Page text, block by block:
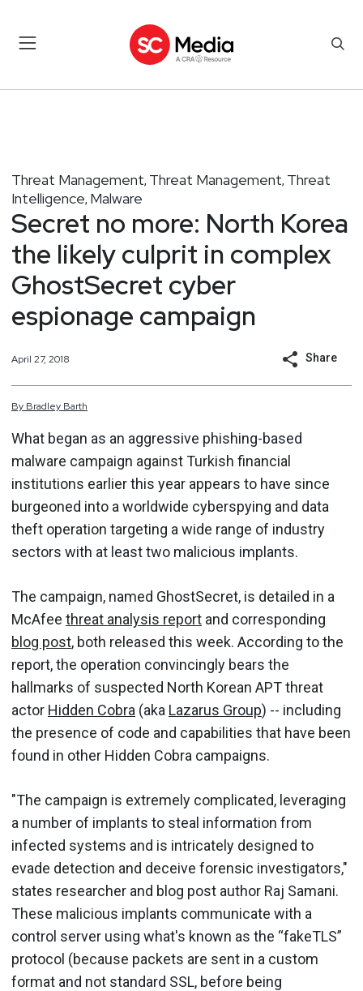
Threat Management, Threat Management, Threat
Intelligence, Malware
Secret no more: North Korea
the likely culprit in complex
GhostSecret cyber
espionage campaign
April 27, 2018 Share
By Bradley Barth
What began as an aggressive phishing-based
malware campaign against Turkish financial
institutions earlier this year appears to have since
burgeoned into a worldwide cyberspying and data
theft operation targeting a wide range of industry
sectors with at least two malicious implants.
The campaign, named GhostSecret, is detailed in a
McAfee threat analysis report and corresponding
blog post, both released this week. According to the
report, the operation convincingly bears the
hallmarks of suspected North Korean APT threat
actor Hidden Cobra (aka Lazarus Group) -- including
the presence of code and capabilities that have been
found in other Hidden Cobra campaigns.
"The campaign is extremely complicated, leveraging
a number of implants to steal information from
infected systems and is intricately designed to
evade detection and deceive forensic investigators,"
states researcher and blog post author Raj Samani.
These malicious implants communicate with a
control server using what's known as the “fakeTLS”
protocol (because packets are sent in a custom
format and not standard SSL, before being